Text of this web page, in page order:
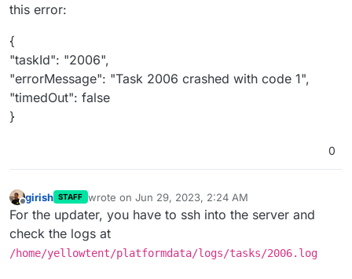
this error:
{
"taskId": "2006",
"errorMessage": "Task 2006 crashed with code 1",
"timedOut": false
}
0
Offline
girish STAFF wrote on Jun 29, 2023, 2:24 AM
last edited by
For the updater, you have to ssh into the server and
check the logs at
/home/yellowtent/platformdata/logs/tasks/2006.log